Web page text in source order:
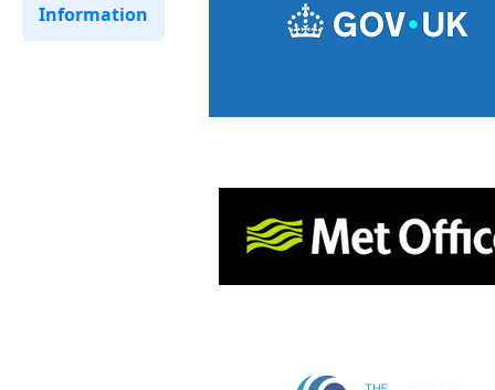
Information